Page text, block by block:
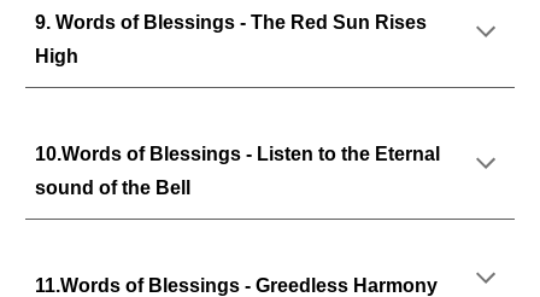
9. Words of Blessings - The Red Sun Rises
High
10.Words of Blessings - Listen to the Eternal
sound of the Bell
11.Words of Blessings - Greedless Harmony